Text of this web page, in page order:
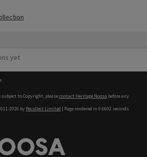
yet
to Copyright, pleasecontact Heritage Noosa before any
2026 by Recollect Limited | Page rendered in 0.6602 seconds